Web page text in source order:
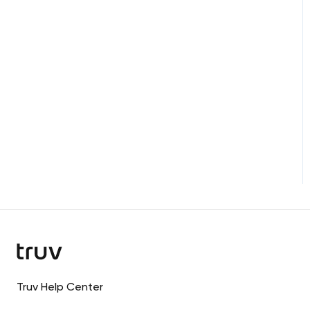
Truv Help Center